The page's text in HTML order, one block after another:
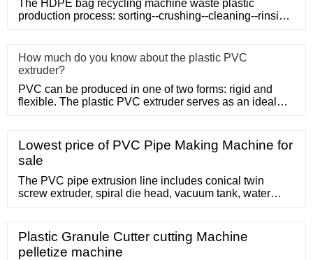
The HDPE bag recycling machine waste plastic
production process: sorting--crushing--cleaning--rinsing-
How much do you know about the plastic PVC
extruder?
PVC can be produced in one of two forms: rigid and
flexible. The plastic PVC extruder serves as an ideal
Lowest price of PVC Pipe Making Machine for
sale
The PVC pipe extrusion line includes conical twin
screw extruder, spiral die head, vacuum tank, water
Plastic Granule Cutter cutting Machine
pelletize machine